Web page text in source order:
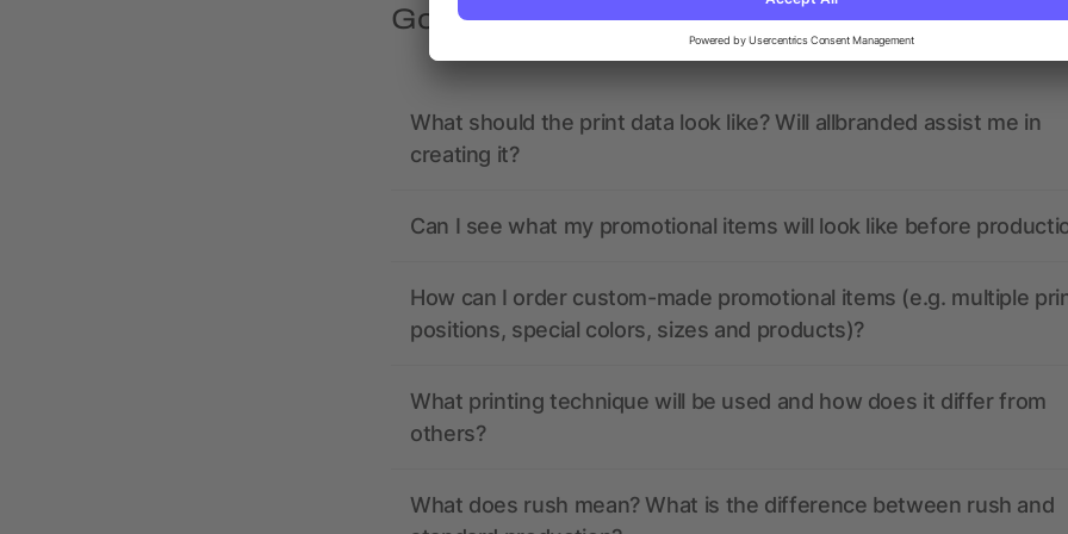
Got questions? We’ve got the answers.
What should the print data look like? Will allbranded assist me in
creating it?
Can I see what my promotional items will look like before
How can I order custom-made promotional items (e.g. multiple
positions, special colors, sizes and products)?
What printing technique will be used and how does it differ from
others?
What does rush mean? What is the difference between rush and